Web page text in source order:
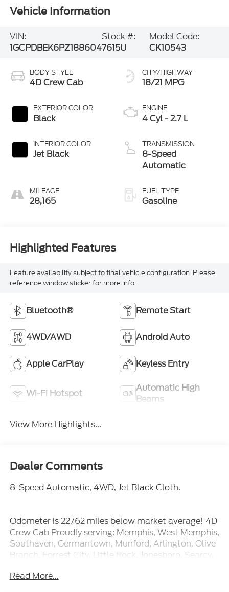
Vehicle Information
VIN:
1GCPDBEK6PZ188604
Stock #:
7615U
Model Code:
CK10543
BODY STYLE
4D Crew Cab
EXTERIOR COLOR
Black
INTERIOR COLOR
Jet Black
MILEAGE
28,165
CITY/HIGHWAY
18/21 MPG
ENGINE
4 Cyl - 2.7 L
TRANSMISSION
8-Speed
Automatic
FUEL TYPE
Gasoline
Highlighted Features
Feature availability subject to final vehicle configuration. Please
reference window sticker for more info.
Bluetooth® Remote Start
4WD/AWD Android Auto
Apple CarPlay Keyless Entry
Wi-Fi Hotspot
Automatic High
Beams
View More Highlights...
Dealer Comments
8-Speed Automatic, 4WD, Jet Black Cloth.
Odometer is 22762 miles below market average! 4D
Crew Cab Proudly serving: Memphis, West Memphis,
Southaven, Germantown, Munford, Arlington, Olive
Branch, Forrest City, Little Rock, Jonesboro, Searcy,
greater Arkansas, Tennessee, and Mississippi.
Read More...